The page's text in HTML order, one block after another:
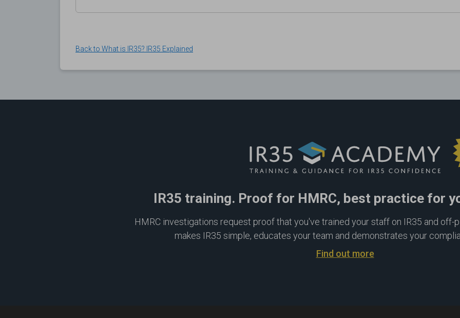
Back to What is IR35? IR35 Explained
IR35 training. Proof for HMRC, best practice for
HMRC investigations request proof that you've trained your staff on IR35 and off-
makes IR35 simple, educates your team and demonstrates your
Find out more